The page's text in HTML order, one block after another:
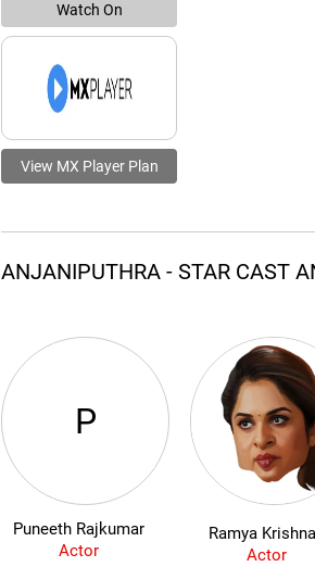
Watch On
View MX Player Plan
ANJANIPUTHRA - STAR CAST
P
Puneeth Rajkumar
Actor
Ramya
Actor